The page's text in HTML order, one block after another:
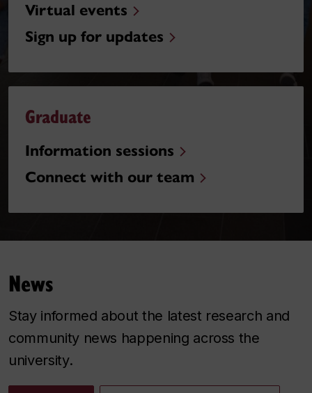
Virtual events
Sign up for updates
Graduate
Information sessions
Connect with our team
News
Stay informed about the latest research and
community news happening across the
university.